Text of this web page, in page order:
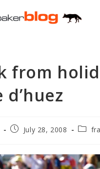
from
d’huez
PostJuly 28, 2008
Post